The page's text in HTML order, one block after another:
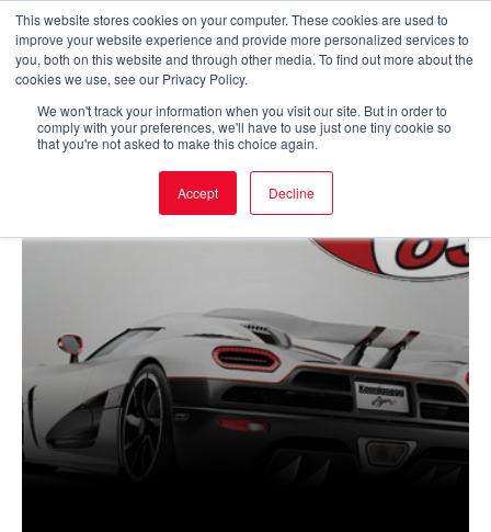
This website stores cookies on your computer. These cookies are used to
improve your website experience and provide more personalized services to
you, both on this website and through other media. To find out more about the
cookies we use, see our Privacy Policy.
We won't track your information when you visit our site. But in order to
comply with your preferences, we'll have to use just one tiny cookie so
that you're not asked to make this choice again.
Accept Decline
Skip
content
Main